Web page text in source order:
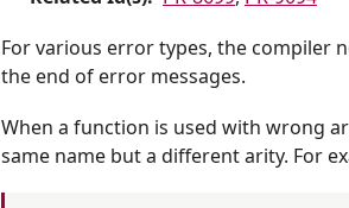
PR-9299
PR-
PR-9330
PR-9363
PR-
PR-9399
PR-
For various error types, the compiler
the end of error messages.
When a function is used with wrong
same name but a different arity. For